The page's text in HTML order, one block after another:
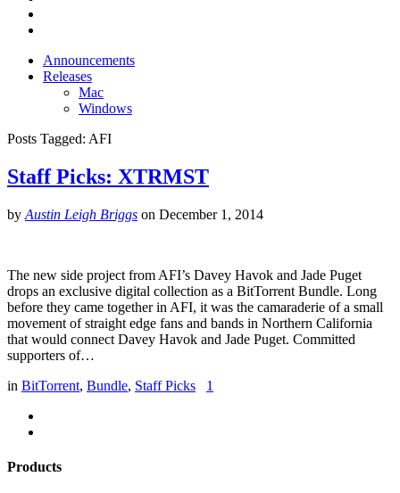
Announcements
Releases
Mac
Windows
Posts Tagged: AFI
Staff Picks: XTRMST
by Austin Leigh Briggs on December 1, 2014
The new side project from AFI’s Davey Havok and Jade Puget
drops an exclusive digital collection as a BitTorrent Bundle. Long
before they came together in AFI, it was the camaraderie of a small
movement of straight edge fans and bands in Northern California
that would connect Davey Havok and Jade Puget. Committed
supporters of…
in BitTorrent, Bundle, Staff Picks 1
Products